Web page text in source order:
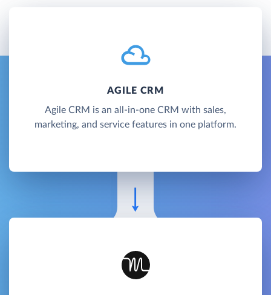
AGILE CRM
Agile CRM is an all-in-one CRM with sales,
marketing, and service features in one platform.